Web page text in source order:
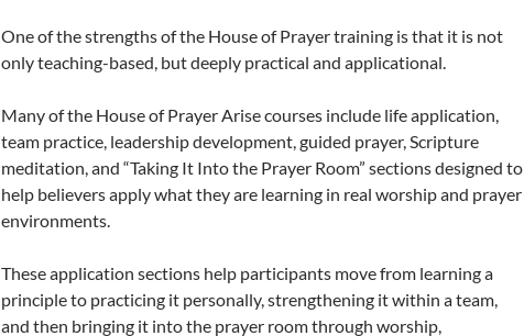
One of the strengths of the House of Prayer training is that it is not
only teaching-based, but deeply practical and applicational.
Many of the House of Prayer Arise courses include life application,
team practice, leadership development, guided prayer, Scripture
meditation, and “Taking It Into the Prayer Room” sections designed to
help believers apply what they are learning in real worship and prayer
environments.
These application sections help participants move from learning a
principle to practicing it personally, strengthening it within a team,
and then bringing it into the prayer room through worship,